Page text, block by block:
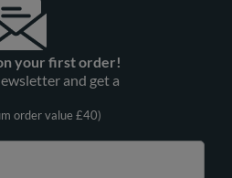
your first order!
and get a
order value £40)